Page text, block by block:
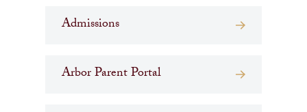
Admissions
Arbor Parent Portal